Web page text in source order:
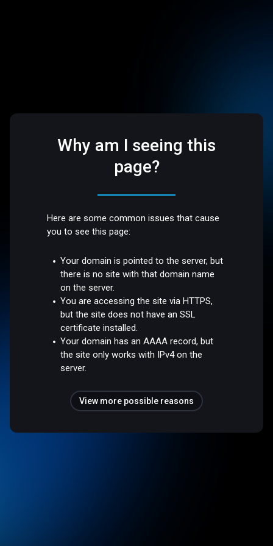
Why am I seeing this
page?
Here are some common issues that cause
you to see this page:
Your domain is pointed to the server, but
there is no site with that domain name
on the server.
You are accessing the site via HTTPS,
but the site does not have an SSL
certificate installed.
Your domain has an AAAA record, but
the site only works with IPv4 on the
server.
View more possible reasons